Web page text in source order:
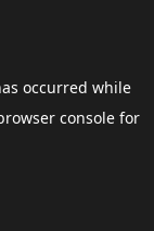
occurred while
consolefor